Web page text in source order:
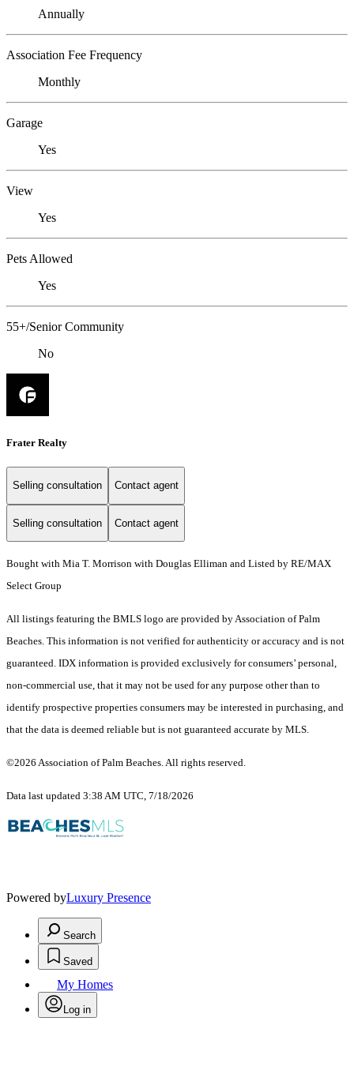
Annually
Association Fee Frequency
Monthly
Garage
Yes
View
Yes
Pets Allowed
Yes
55+/Senior Community
No
Frater Realty
Selling consultation Contact agent
Selling consultation Contact agent
Bought with Mia T. Morrison with Douglas Elliman and Listed by RE/MAX
Select Group
All listings featuring the BMLS logo are provided by Association of Palm
Beaches. This information is not verified for authenticity or accuracy and is not
guaranteed. IDX information is provided exclusively for consumers’ personal,
non-commercial use, that it may not be used for any purpose other than to
identify prospective properties consumers may be interested in purchasing, and
that the data is deemed reliable but is not guaranteed accurate by MLS.
©2026 Association of Palm Beaches. All rights reserved.
Data last updated 3:38 AM UTC, 7/18/2026
Powered byLuxury Presence
Search
Saved
My Homes
Log in